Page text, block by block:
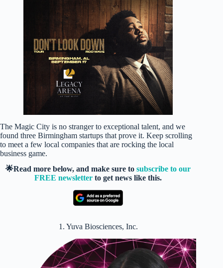
The Magic City is no stranger to exceptional talent, and we
found three Birmingham startups that prove it. Keep scrolling
to meet a few local companies that are rocking the local
business game.
🌟Read more below, and make sure tosubscribe to our
FREE newsletter to get news like this.
1. Yuva Biosciences, Inc.